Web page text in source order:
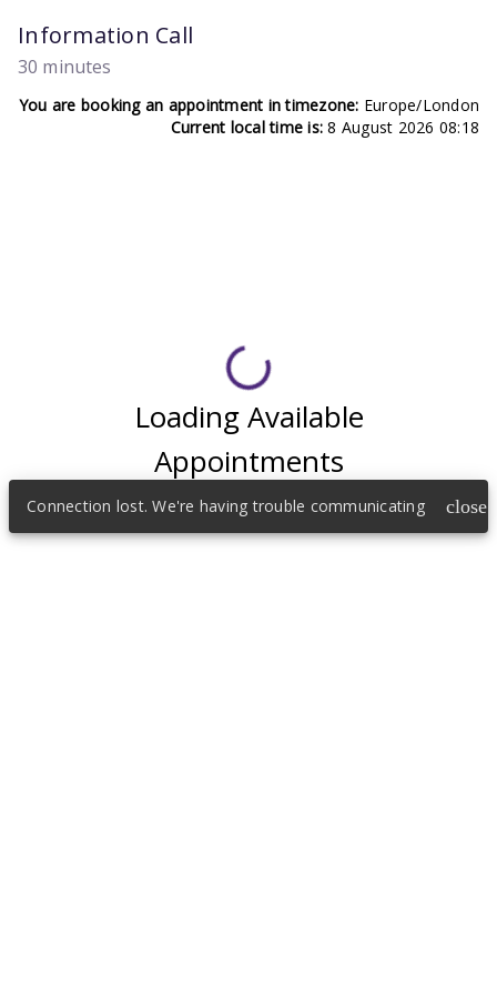
Connection lost. We're having trouble communicating close
Information Call
30 minutes
You are booking an appointment in timezone: Europe/London
Current local time is: 8 August 2026 08:18
Loading Available
Appointments